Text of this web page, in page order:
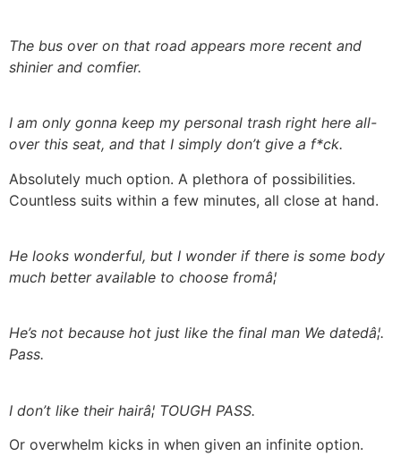
The bus over on that road appears more recent and
shinier and comfier.
I am only gonna keep my personal trash right here all-
over this seat, and that I simply don’t give a f*ck.
Absolutely much option. A plethora of possibilities.
Countless suits within a few minutes, all close at hand.
He looks wonderful, but I wonder if there is some body
much better available to choose fromâ¦
He’s not because hot just like the final man We datedâ¦.
Pass.
I don’t like their hairâ¦ TOUGH PASS.
Or overwhelm kicks in when given an infinite option.